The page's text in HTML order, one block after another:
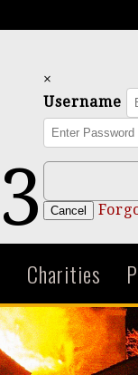
×
Username
Cancel
Charities